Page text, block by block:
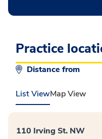
Practice
Distance from
List ViewMap View
110 Irving St. NW